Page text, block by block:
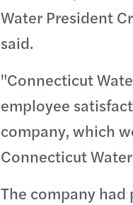
Water President
said.
"Connecticut
employee
company, which
Connecticut
The company